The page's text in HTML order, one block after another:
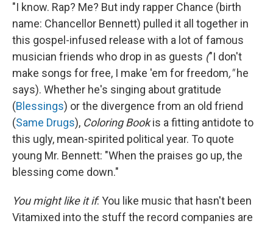
"I know. Rap? Me? But indy rapper Chance (birth
name: Chancellor Bennett) pulled it all together in
this gospel-infused release with a lot of famous
musician friends who drop in as guests ("I don't
make songs for free, I make 'em for freedom,"he
says). Whether he's singing about gratitude
(Blessings) or the divergence from an old friend
(Same Drugs), Coloring Bookis a fitting antidote to
this ugly, mean-spirited political year. To quote
young Mr. Bennett: "When the praises go up, the
blessing come down."
You might like it if: You like music that hasn't been
Vitamixed into the stuff the record companies are